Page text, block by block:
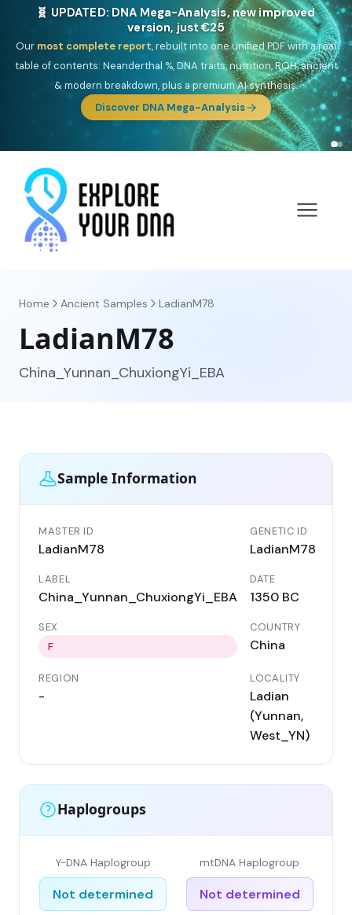
🎯 Discover our 10 G25 Focus reports
One heritage, one deep dive:Thalassa(Mediterranean islands),Am
Yisrael(Jewish),Balkan Frontier,Ararat(Levant & Caucasus),
Drom (Roma),Sankofa(African diaspora),Raíces(Latin America),El
Gringo(USA/Canada),France Profonde&Nordsee(North Sea
Germanic).
Browse Focus reports
Home Ancient Samples LadianM78
LadianM78
China_Yunnan_ChuxiongYi_EBA
Sample Information
MASTER ID
LadianM78
GENETIC ID
LadianM78
LABEL
China_Yunnan_ChuxiongYi_EBA
DATE
1350 BC
SEX
F
COUNTRY
China
REGION
-
LOCALITY
Ladian
(Yunnan,
West_YN)
Haplogroups
Y-DNA Haplogroup
Not determined
mtDNA Haplogroup
Not determined